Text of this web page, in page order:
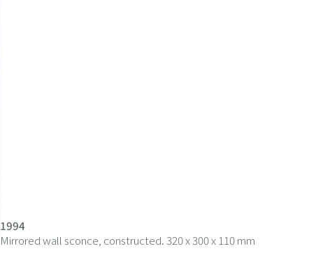
1994
Mirrored wall sconce, constructed. 320 x 300 x 110 mm